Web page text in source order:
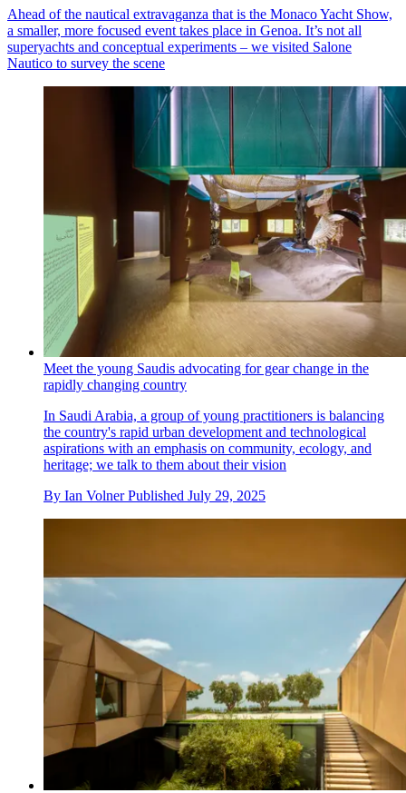
Ahead of the nautical extravaganza that is the Monaco Yacht Show,
a smaller, more focused event takes place in Genoa. It’s not all
superyachts and conceptual experiments – we visited Salone
Nautico to survey the scene
Meet the young Saudis advocating for gear change in the
rapidly changing country
In Saudi Arabia, a group of young practitioners is balancing
the country's rapid urban development and technological
aspirations with an emphasis on community, ecology, and
heritage; we talk to them about their vision
By Ian Volner Published July 29, 2025